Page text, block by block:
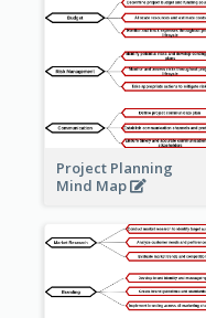
Project Planning
Mind Map